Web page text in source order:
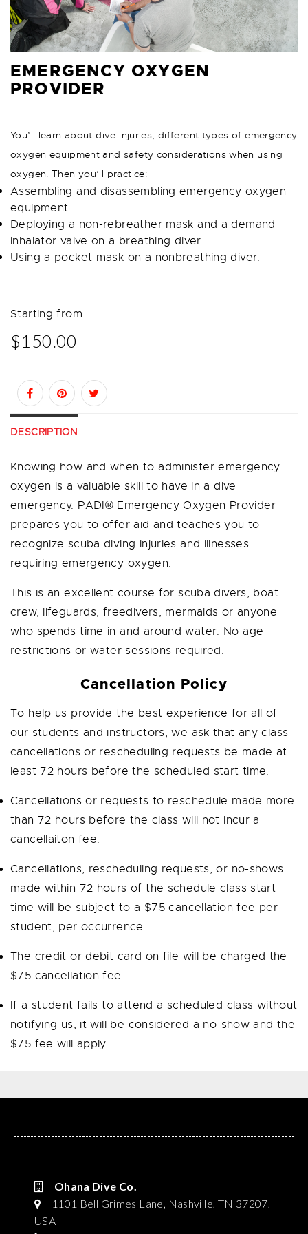
EMERGENCY OXYGEN
PROVIDER
You’ll learn about dive injuries, different types of emergency
oxygen equipment and safety considerations when using
oxygen. Then you’ll practice:
Assembling and disassembling emergency oxygen
equipment.
Deploying a non-rebreather mask and a demand
inhalator valve on a breathing diver.
Using a pocket mask on a nonbreathing diver.
Starting from
$150.00
DESCRIPTION
Knowing how and when to administer emergency
oxygen is a valuable skill to have in a dive
emergency. PADI® Emergency Oxygen Provider
prepares you to offer aid and teaches you to
recognize scuba diving injuries and illnesses
requiring emergency oxygen.
This is an excellent course for scuba divers, boat
crew, lifeguards, freedivers, mermaids or anyone
who spends time in and around water. No age
restrictions or water sessions required.
Cancellation Policy
To help us provide the best experience for all of
our students and instructors, we ask that any class
cancellations or rescheduling requests be made at
least 72 hours before the scheduled start time.
Cancellations or requests to reschedule made more
than 72 hours before the class will not incur a
cancellaiton fee.
Cancellations, rescheduling requests, or no-shows
made within 72 hours of the schedule class start
time will be subject to a $75 cancellation fee per
student, per occurrence.
The credit or debit card on file will be charged the
$75 cancellation fee.
If a student fails to attend a scheduled class without
notifying us, it will be considered a no-show and the
$75 fee will apply.
Ohana Dive Co.
1101 Bell Grimes Lane, Nashville, TN 37207,
USA